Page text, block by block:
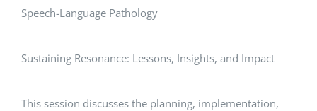
Speech-Language Pathology
Sustaining Resonance: Lessons, Insights, and Impact
This session discusses the planning, implementation,